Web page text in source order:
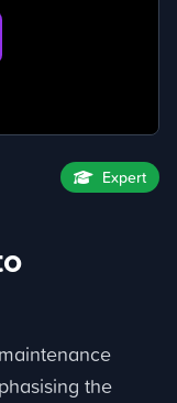
Expert
the